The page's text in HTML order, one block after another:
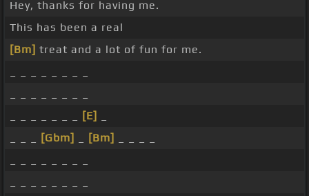
Hey, thanks for having me.
This has been a real
[Bm] treat and a lot of fun for me.
[E]
[Gbm] [Bm]